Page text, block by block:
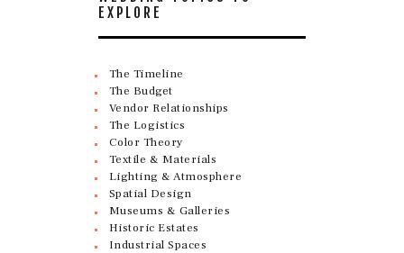
EXPLORE
The Timeline
The Budget
Vendor Relationships
The Logistics
Color Theory
Textile & Materials
Lighting & Atmosphere
Spatial Design
Museums & Galleries
Historic Estates
Industrial Spaces